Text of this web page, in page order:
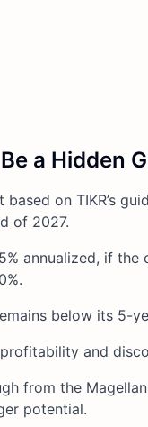
a Hidden
on TIKR’s
of 2027.
annualized, if
below its 5-
and
from the
potential.